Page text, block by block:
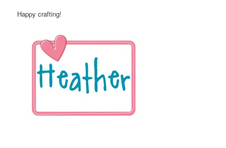
Happy crafting!